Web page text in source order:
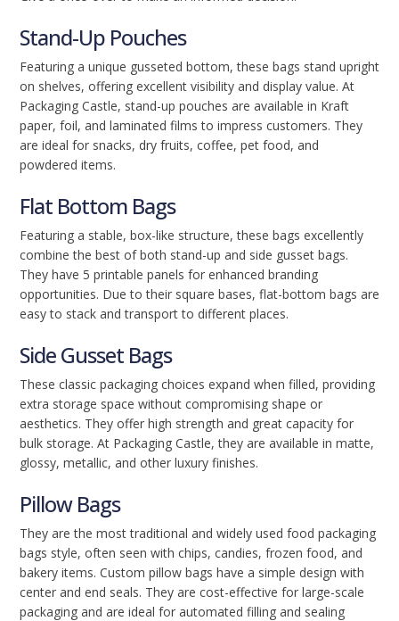
Stand-Up Pouches
Featuring a unique gusseted bottom, these bags stand upright
on shelves, offering excellent visibility and display value. At
Packaging Castle, stand-up pouches are available in Kraft
paper, foil, and laminated films to impress customers. They
are ideal for snacks, dry fruits, coffee, pet food, and
powdered items.
Flat Bottom Bags
Featuring a stable, box-like structure, these bags excellently
combine the best of both stand-up and side gusset bags.
They have 5 printable panels for enhanced branding
opportunities. Due to their square bases, flat-bottom bags are
easy to stack and transport to different places.
Side Gusset Bags
These classic packaging choices expand when filled, providing
extra storage space without compromising shape or
aesthetics. They offer high strength and great capacity for
bulk storage. At Packaging Castle, they are available in matte,
glossy, metallic, and other luxury finishes.
Pillow Bags
They are the most traditional and widely used food packaging
bags style, often seen with chips, candies, frozen food, and
bakery items. Custom pillow bags have a simple design with
center and end seals. They are cost-effective for large-scale
packaging and are ideal for automated filling and sealing